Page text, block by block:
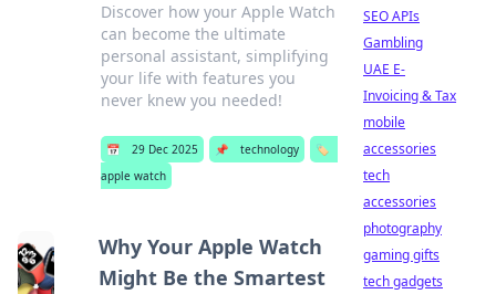
Discover how your Apple Watch
can become the ultimate
personal assistant, simplifying
your life with features you
never knew you needed!
📅 29 Dec 2025 📌 technology
🏷️
apple watch
Why Your Apple Watch
Might Be the Smartest
SEO APIs
Gambling
UAE E-
Invoicing & Tax
mobile
accessories
tech
accessories
photography
gaming gifts
tech gadgets